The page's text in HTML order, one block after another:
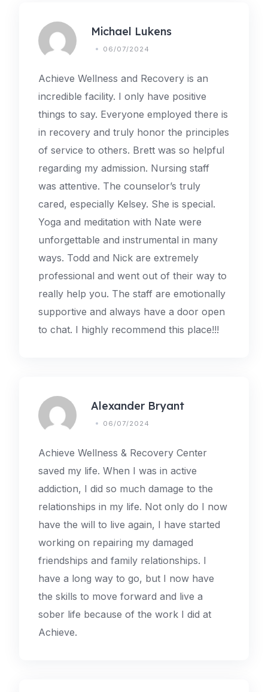
Michael Lukens
06/07/2024
Achieve Wellness and Recovery is an
incredible facility. I only have positive
things to say. Everyone employed there is
in recovery and truly honor the principles
of service to others. Brett was so helpful
regarding my admission. Nursing staff
was attentive. The counselor’s truly
cared, especially Kelsey. She is special.
Yoga and meditation with Nate were
unforgettable and instrumental in many
ways. Todd and Nick are extremely
professional and went out of their way to
really help you. The staff are emotionally
supportive and always have a door open
to chat. I highly recommend this place!!!
Alexander Bryant
06/07/2024
Achieve Wellness & Recovery Center
saved my life. When I was in active
addiction, I did so much damage to the
relationships in my life. Not only do I now
have the will to live again, I have started
working on repairing my damaged
friendships and family relationships. I
have a long way to go, but I now have
the skills to move forward and live a
sober life because of the work I did at
Achieve.